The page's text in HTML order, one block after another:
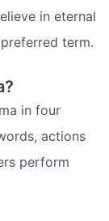
in eternal
term.
in four
actions
perform